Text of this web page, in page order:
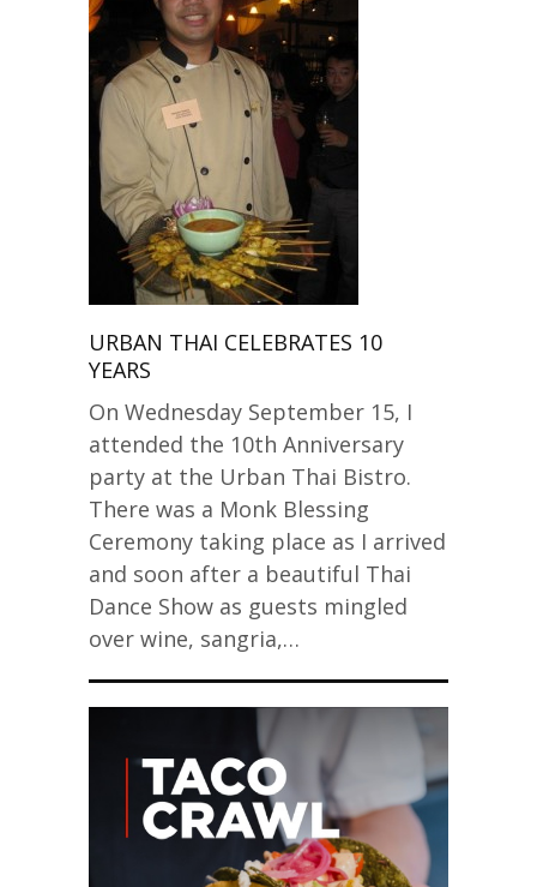
URBAN THAI CELEBRATES 10
YEARS
On Wednesday September 15, I
attended the 10th Anniversary
party at the Urban Thai Bistro.
There was a Monk Blessing
Ceremony taking place as I arrived
and soon after a beautiful Thai
Dance Show as guests mingled
over wine, sangria,…